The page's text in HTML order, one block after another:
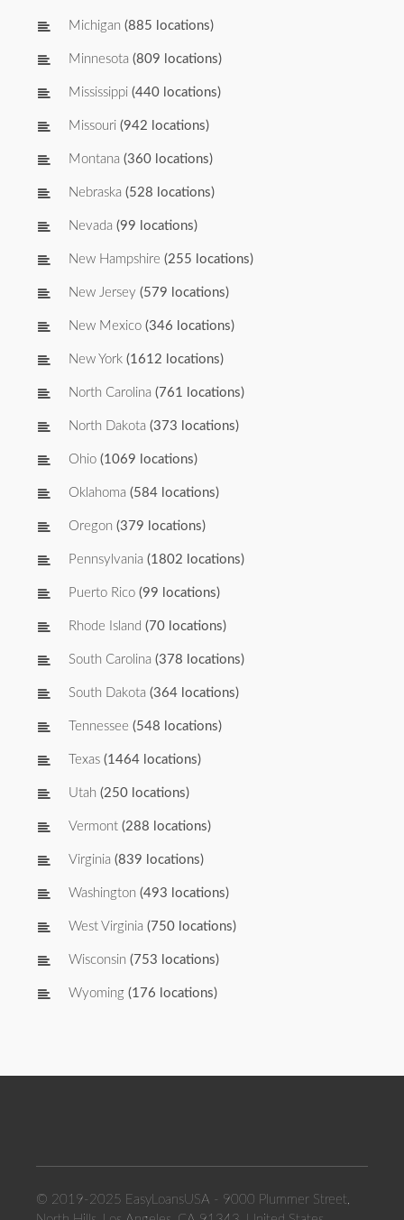
Michigan (885 locations)
Minnesota (809 locations)
Mississippi (440 locations)
Missouri (942 locations)
Montana (360 locations)
Nebraska (528 locations)
Nevada (99 locations)
New Hampshire (255 locations)
New Jersey (579 locations)
New Mexico (346 locations)
New York (1612 locations)
North Carolina (761 locations)
North Dakota (373 locations)
Ohio (1069 locations)
Oklahoma (584 locations)
Oregon (379 locations)
Pennsylvania (1802 locations)
Puerto Rico (99 locations)
Rhode Island (70 locations)
South Carolina (378 locations)
South Dakota (364 locations)
Tennessee (548 locations)
Texas (1464 locations)
Utah (250 locations)
Vermont (288 locations)
Virginia (839 locations)
Washington (493 locations)
West Virginia (750 locations)
Wisconsin (753 locations)
Wyoming (176 locations)
© 2019-2025 EasyLoansUSA - 9000 Plummer Street,